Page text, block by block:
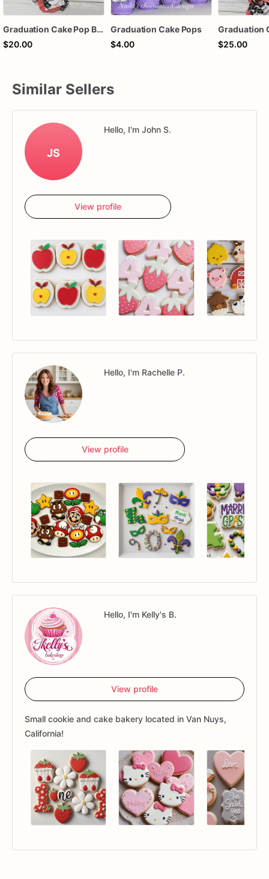
Graduation Cake Pop Bouquet
$20.00
Graduation Cake Pops
$4.00
$25.00
Similar Sellers
JS
Hello, I'm John S.
View profile
Hello, I'm Rachelle P.
View profile
Hello, I'm Kelly's B.
View profile
Small cookie and cake bakery located in Van Nuys,
California!